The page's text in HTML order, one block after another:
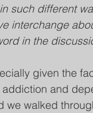
such different
interchange
in the
given the
and
we walked